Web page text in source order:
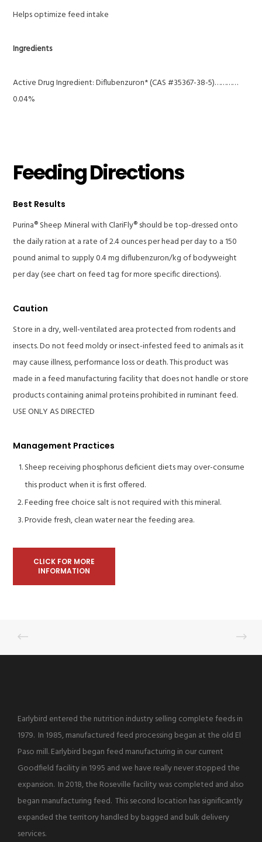
Helps optimize feed intake
Ingredients
Active Drug Ingredient: Diflubenzuron* (CAS #35367-38-5)…………
0.04%
Feeding Directions
Best Results
Purina® Sheep Mineral with ClariFly® should be top-dressed onto
the daily ration at a rate of 2.4 ounces per head per day to a 150
pound animal to supply 0.4 mg diflubenzuron/kg of bodyweight
per day (see chart on feed tag for more specific directions).
Caution
Store in a dry, well-ventilated area protected from rodents and
insects. Do not feed moldy or insect-infested feed to animals as it
may cause illness, performance loss or death. This product was
made in a feed manufacturing facility that does not handle or store
products containing animal proteins prohibited in ruminant feed.
USE ONLY AS DIRECTED
Management Practices
Sheep receiving phosphorus deficient diets may over-consume
this product when it is first offered.
Feeding free choice salt is not required with this mineral.
Provide fresh, clean water near the feeding area.
CLICK FOR MORE
INFORMATION
Earlybird entered the nutrition industry selling complete feeds in
1979. In 1985, manufactured feed processing began at the old El
Paso mill. Earlybird began feed manufacturing in our current
Goodfield facility in 1995 and we have really never stopped the
expansion. In 2018, the Roseville facility was completed and also
began manufacturing feed. This second location has significantly
expanded the territory handled by bagged and bulk delivery
services.